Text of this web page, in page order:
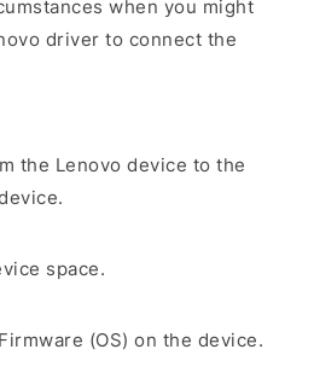
when you might
driver to connect the
the Lenovo device to the
space.
(OS) on the device.